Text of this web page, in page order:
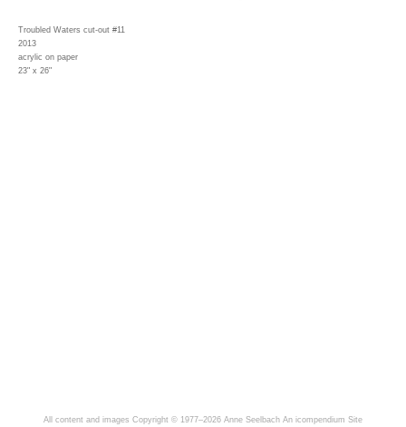
Troubled Waters cut-out #11
2013
acrylic on paper
23" x 26"
All content and images Copyright © 1977–2026 Anne Seelbach An icompendium Site